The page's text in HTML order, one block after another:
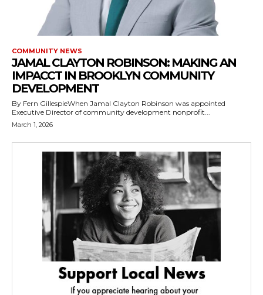
COMMUNITY NEWS
JAMAL CLAYTON ROBINSON: MAKING AN
IMPACCT IN BROOKLYN COMMUNITY
DEVELOPMENT
By Fern GillespieWhen Jamal Clayton Robinson was appointed
Executive Director of community development nonprofit...
March 1, 2026